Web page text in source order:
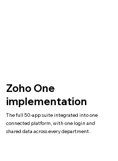
Zoho One
implementation
The full 50-app suite integrated into one
connected platform, with one login and
shared data across every department.